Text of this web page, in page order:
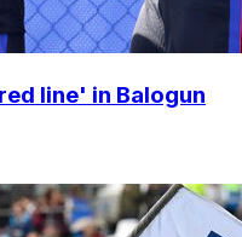
line' in Balogun